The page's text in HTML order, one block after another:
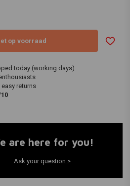
op voorraad
today (working days)
returns
are here for you!
Ask your question >